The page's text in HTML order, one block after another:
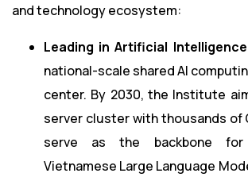
and technology ecosystem:
Leading in Artificial
national-scale shared AI
center. By 2030, the Institute
server cluster with thousands of
serve as the backbone for
Vietnamese Large Language